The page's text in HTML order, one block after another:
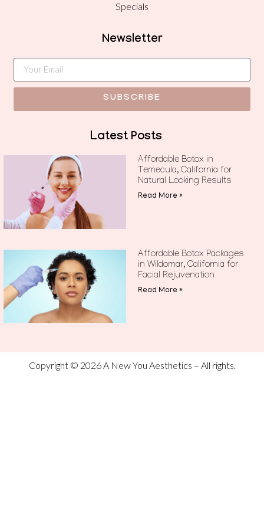
Specials
Newsletter
SUBSCRIBE
Latest Posts
Affordable Botox in
Temecula, California for
Natural Looking Results
Read More »
Affordable Botox Packages
in Wildomar, California for
Facial Rejuvenation
Read More »
Copyright © 2026 A New You Aesthetics – All rights.